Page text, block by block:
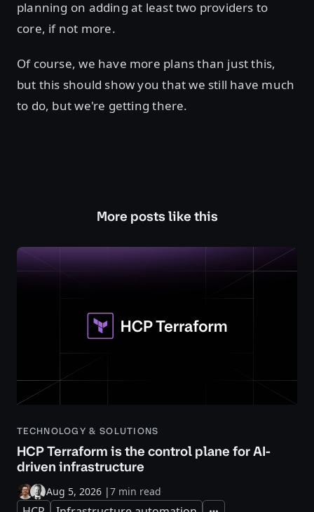
planning on adding at least two providers to
core, if not more.
Of course, we have more plans than just this,
but this should show you that we still have much
to do, but we're getting there.
More posts like this
TECHNOLOGY & SOLUTIONS
HCP Terraform is the control plane for AI-
driven infrastructure
Aug 5, 2026 |7 min read